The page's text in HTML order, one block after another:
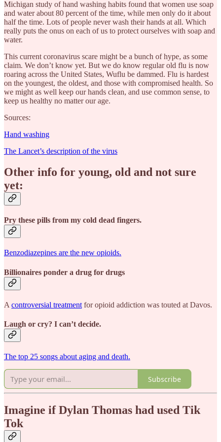
Michigan study of hand washing habits found that women use soap
and water about 80 percent of the time, while men only do it about
half the time. Lots of people never wash their hands at all. Which
really puts the onus on each of us to protect ourselves with soap and
water.
This current coronavirus scare might be a bunch of hype, as some
claim. We don’t know yet. But we do know regular old flu is now
roaring across the United States, Wuflu be dammed. Flu is hardest
on the youngest, the oldest, and those with compromised health. So
we might as well keep our hands clean, and use common sense, to
keep us healthy no matter our age.
Sources:
Hand washing
The Lancet’s description of the virus
Other info for young, old and not sure
yet:
Pry these pills from my cold dead fingers.
Benzodiazepines are the new opioids.
Billionaires ponder a drug for drugs
A controversial treatment for opioid addiction was touted at Davos.
Laugh or cry? I can’t decide.
The top 25 songs about aging and death.
Subscribe
Imagine if Dylan Thomas had used Tik
Tok